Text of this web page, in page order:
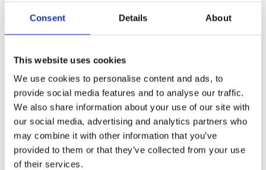
Consent Details About
This website uses cookies
We use cookies to personalise content and ads, to
provide social media features and to analyse our traffic.
We also share information about your use of our site with
our social media, advertising and analytics partners who
may combine it with other information that you’ve
provided to them or that they’ve collected from your use
of their services.
Features
Shell: ABS
Assembly method: fixed on the tabletop or clamped on the
frame
Overload protection
Overheat protection
Short circuit protection
Slow start and slow stop